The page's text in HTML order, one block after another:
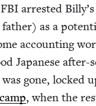
FBI arrest­ed Billy’s
as a
account­ing
Japan­ese after-
gone, locked
, when the